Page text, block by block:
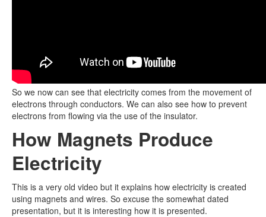
So we now can see that electricity comes from the movement of
electrons through conductors. We can also see how to prevent
electrons from flowing via the use of the insulator.
How Magnets Produce
Electricity
This is a very old video but it explains how electricity is created
using magnets and wires. So excuse the somewhat dated
presentation, but it is interesting how it is presented.